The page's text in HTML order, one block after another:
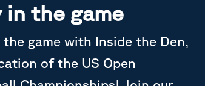
in the game
game with Inside the Den,
of the US Open